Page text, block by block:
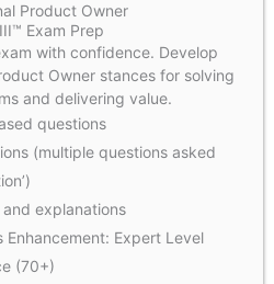
Product Owner
Exam Prep
with confidence. Develop
Owner stances for solving
and delivering value.
questions
(multiple questions asked
explanations
Enhancement: Expert Level
(70+)